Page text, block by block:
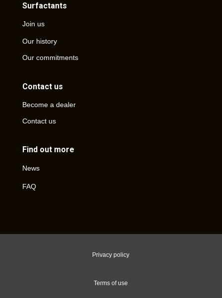
Surfactants
Join us
Our history
Our commitments
Contact us
Become a dealer
Contact us
Find out more
News
FAQ
Privacy policy
Terms of use